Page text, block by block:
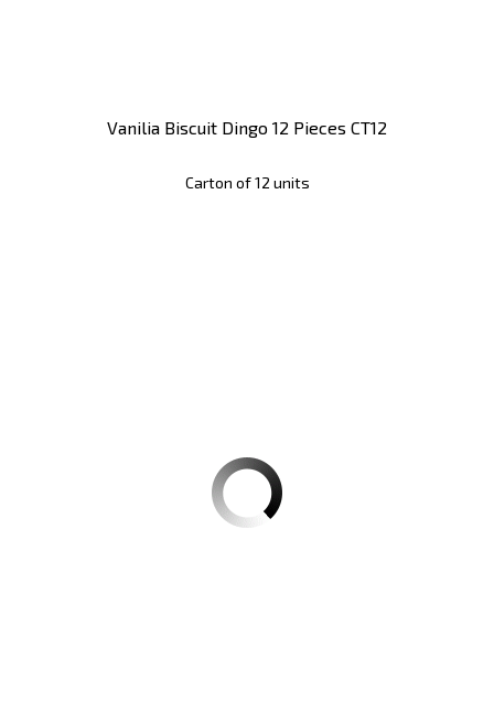
Vanilia Biscuit Dingo 12 Pieces CT12
Carton of 12 units